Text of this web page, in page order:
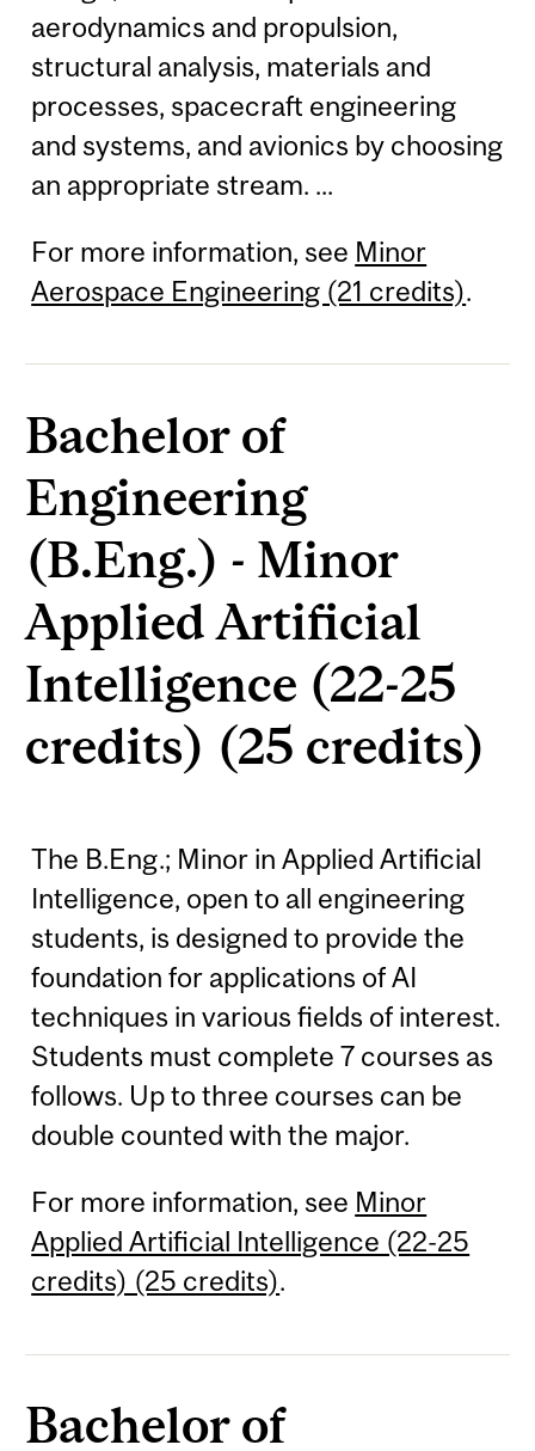
aerodynamics and propulsion,
structural analysis, materials and
processes, spacecraft engineering
and systems, and avionics by choosing
an appropriate stream. ...
For more information, see Minor
Aerospace Engineering (21 credits).
Bachelor of
Engineering
(B.Eng.) - Minor
Applied Artificial
Intelligence (22-25
credits) (25 credits)
The B.Eng.; Minor in Applied Artificial
Intelligence, open to all engineering
students, is designed to provide the
foundation for applications of AI
techniques in various fields of interest.
Students must complete 7 courses as
follows. Up to three courses can be
double counted with the major.
For more information, see Minor
Applied Artificial Intelligence (22-25
credits) (25 credits).
Bachelor of